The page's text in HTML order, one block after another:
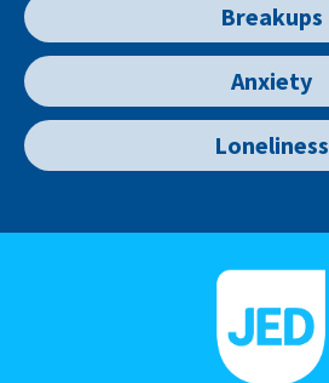
Breakups
Anxiety
Loneliness